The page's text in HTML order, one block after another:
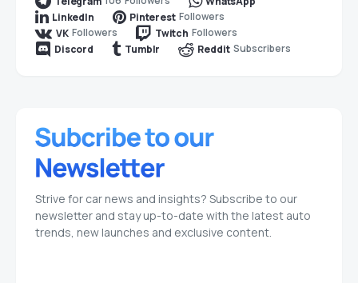
LinkedIn
Pinterest Followers
VK Followers Twitch Followers
Discord
Tumblr Reddit Subscribers
Strive for car news and insights? Subscribe to our
newsletter and stay up-to-date with the latest auto
trends, new launches and exclusive content.